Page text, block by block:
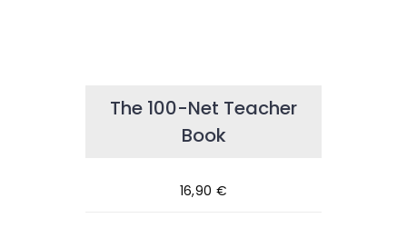
The 100-Net Teacher
Book
16,90 €